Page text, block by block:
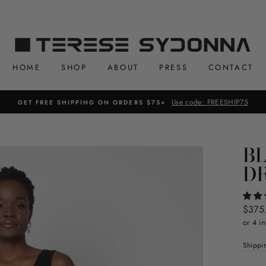
HOME SHOP ABOUT PRESS CONTACT
GET FREE SHIPPING ON ORDERS $75+ Use code: FREESHIP75
price
or 4